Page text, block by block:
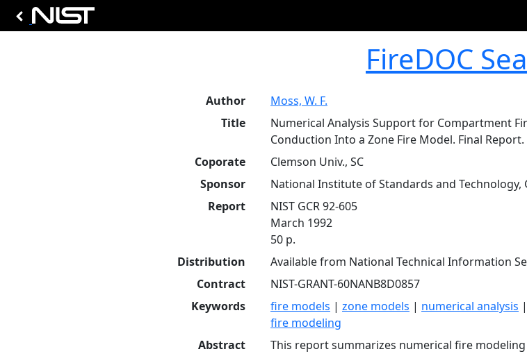
FireDOC
Author
Moss, W. F.
Title
Numerical Analysis Support for Compartment
Conduction Into a Zone Fire Model. Final
Coporate
Clemson Univ., SC
Sponsor
National Institute of Standards and Technology,
Report
NIST GCR 92-605
March 1992
50 p.
Distribution
Available from National Technical Information
Contract
NIST-GRANT-60NANB8D0857
Keywords
fire models | zone models | numerical analysis |
fire modeling
Abstract
This report summarizes numerical fire